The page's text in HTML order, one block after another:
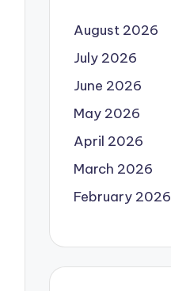
August 2026
July 2026
June 2026
May 2026
April 2026
March 2026
February 2026